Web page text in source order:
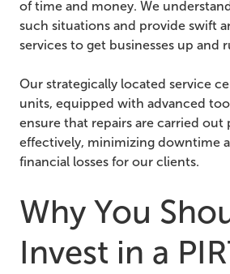
of time and money. We
such situations and provide swift
services to get businesses up and
Our strategically located service
units, equipped with advanced
ensure that repairs are carried out
effectively, minimizing downtime
financial losses for our clients.
Why You
Invest in a